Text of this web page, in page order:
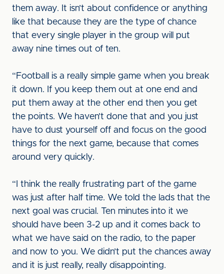
them away. It isn’t about confidence or anything
like that because they are the type of chance
that every single player in the group will put
away nine times out of ten.
“Football is a really simple game when you break
it down. If you keep them out at one end and
put them away at the other end then you get
the points. We haven’t done that and you just
have to dust yourself off and focus on the good
things for the next game, because that comes
around very quickly.
“I think the really frustrating part of the game
was just after half time. We told the lads that the
next goal was crucial. Ten minutes into it we
should have been 3-2 up and it comes back to
what we have said on the radio, to the paper
and now to you. We didn’t put the chances away
and it is just really, really disappointing.